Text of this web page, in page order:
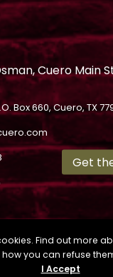
Cuero Main
Box 660, Cuero, TX
Find out more
how you can refuse
I Accept